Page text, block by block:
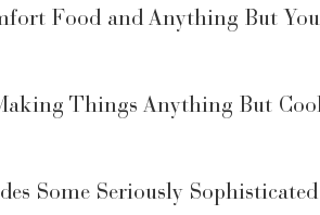
Food and Anything But
Things Anything But
Some Seriously